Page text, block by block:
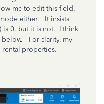
me to edit this field.
either. It insists
is 0, but it is not. I think
below. For clarity, my
rental properties.